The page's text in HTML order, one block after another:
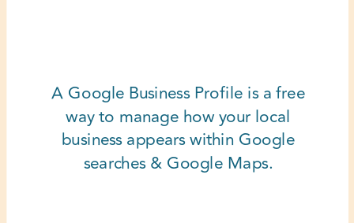
A Google Business Profile is a free
way to manage how your local
business appears within Google
searches & Google Maps.